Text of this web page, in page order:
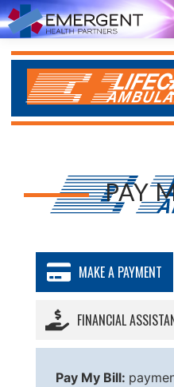
PAY
MAKE A PAYMENT
FINANCIAL
Pay My Bill: